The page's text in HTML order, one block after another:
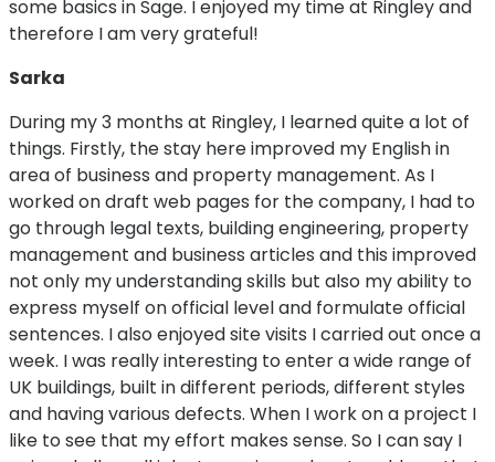
some basics in Sage. I enjoyed my time at Ringley and
therefore I am very grateful!
Sarka
During my 3 months at Ringley, I learned quite a lot of
things. Firstly, the stay here improved my English in
area of business and property management. As I
worked on draft web pages for the company, I had to
go through legal texts, building engineering, property
management and business articles and this improved
not only my understanding skills but also my ability to
express myself on official level and formulate official
sentences. I also enjoyed site visits I carried out once a
week. I was really interesting to enter a wide range of
UK buildings, built in different periods, different styles
and having various defects. When I work on a project I
like to see that my effort makes sense. So I can say I